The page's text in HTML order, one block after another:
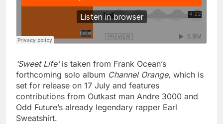
‘Sweet Life’is taken from Frank Ocean’s
forthcoming solo album Channel Orange, which is
set for release on 17 July and features
contributions from Outkast man Andre 3000 and
Odd Future’s already legendary rapper Earl
Sweatshirt.